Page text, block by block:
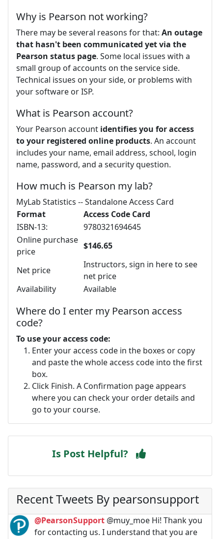
Why is Pearson not working?
There may be several reasons for that: An outage
that hasn't been communicated yet via the
Pearson status page. Some local issues with a
small group of accounts on the service side.
Technical issues on your side, or problems with
your software or ISP.
What is Pearson account?
Your Pearson account identifies you for access
to your registered online products. An account
includes your name, email address, school, login
name, password, and a security question.
How much is Pearson my lab?
MyLab Statistics -- Standalone Access Card
Format
Access Code Card
ISBN-13:
9780321694645
Online purchase
price
$146.65
Net price
Instructors, sign in here to see
net price
Availability
Available
Where do I enter my Pearson access
code?
To use your access code:
Enter your access code in the boxes or copy
and paste the whole access code into the first
box.
Click Finish. A Confirmation page appears
where you can check your order details and
go to your course.
Is Post Helpful?
Recent Tweets By pearsonsupport
@PearsonSupport @muy_moe Hi! Thank you
for contacting us. I understand that you are